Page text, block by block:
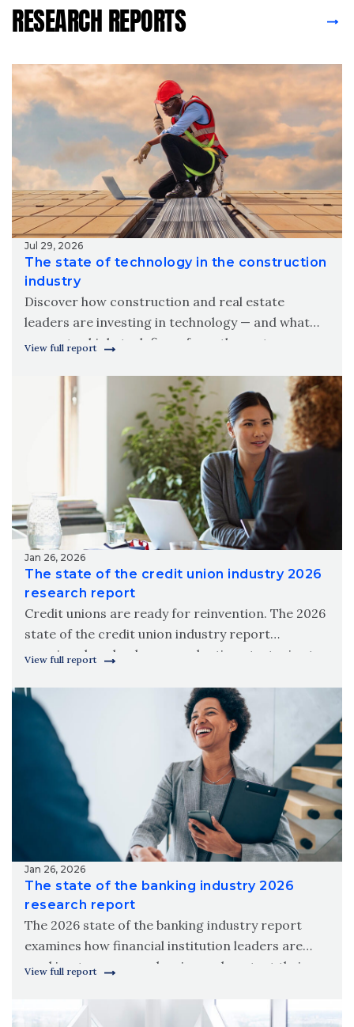
RESEARCH REPORTS
Jul 29, 2026
The state of technology in the construction
industry
Discover how construction and real estate
leaders are investing in technology — and what
separates high-tech firms from the rest.
construction industry report.
View full report
Jan 26, 2026
The state of the credit union industry 2026
research report
Credit unions are ready for reinvention. The 2026
state of the credit union industry report
examines how leaders are adapting strategies to
View full report
Jan 26, 2026
The state of the banking industry 2026
research report
The 2026 state of the banking industry report
examines how financial institution leaders are
working to grow, modernize and protect their
View full report